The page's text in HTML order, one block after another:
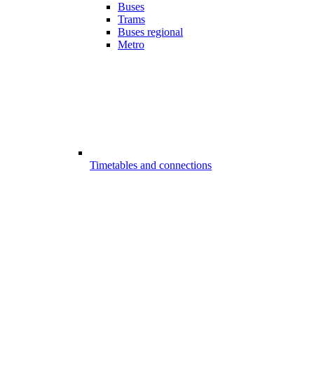
Buses
Trams
Buses regional
Metro
Timetables and connections